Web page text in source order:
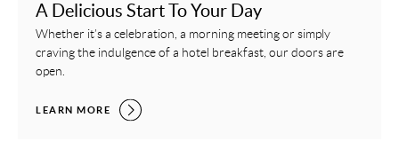
A Delicious Start To Your Day
Whether it’s a celebration, a morning meeting or simply
craving the indulgence of a hotel breakfast, our doors are
open.
A DELICIOUS START TO YOUR DAY,
LEARN MORE